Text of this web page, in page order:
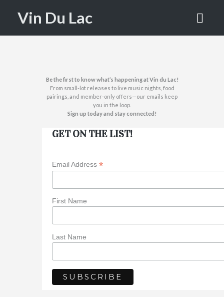
LIST!
Vin Du Lac
Be the first to know what’s happening at Vin du Lac!
From small-lot releases to live music nights, food
pairings, and member-only offers—our emails keep
you in the loop.
Sign up today and stay connected!
GET ON THE LIST!
Email Address *
First Name
Last Name